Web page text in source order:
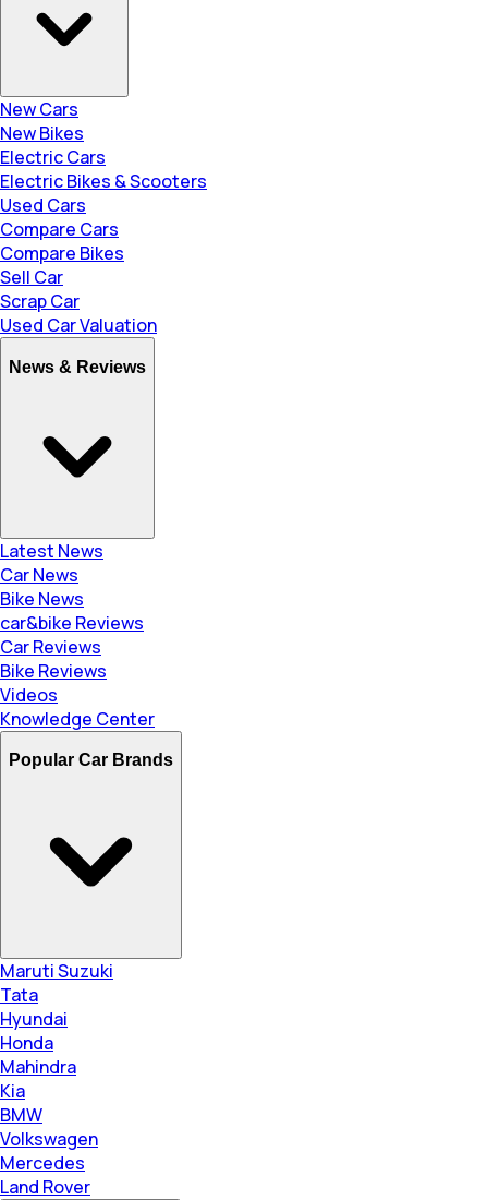
New Cars
New Bikes
Electric Cars
Electric Bikes & Scooters
Used Cars
Compare Cars
Compare Bikes
Sell Car
Scrap Car
Used Car Valuation
News & Reviews
Latest News
Car News
Bike News
car&bike Reviews
Car Reviews
Bike Reviews
Videos
Knowledge Center
Popular Car Brands
Maruti Suzuki
Tata
Hyundai
Honda
Mahindra
Kia
BMW
Volkswagen
Mercedes
Land Rover